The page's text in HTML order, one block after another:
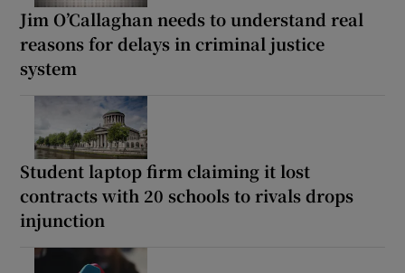
Jim O’Callaghan needs to understand real
reasons for delays in criminal justice
system
Student laptop firm claiming it lost
contracts with 20 schools to rivals drops
injunction